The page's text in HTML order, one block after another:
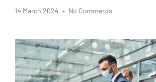
14 March 2024 No Comments